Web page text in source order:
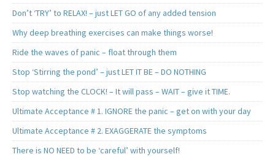
Don’t ‘TRY’ to RELAX! – just LET GO of any added tension
Why deep breathing exercises can make things worse!
Ride the waves of panic – float through them
Stop ‘Stirring the pond’ – just LET IT BE – DO NOTHING
Stop watching the CLOCK! – It will pass – WAIT – give it TIME.
Ultimate Acceptance # 1. IGNORE the panic – get on with your day
Ultimate Acceptance # 2. EXAGGERATE the symptoms
There is NO NEED to be ‘careful’ with yourself!